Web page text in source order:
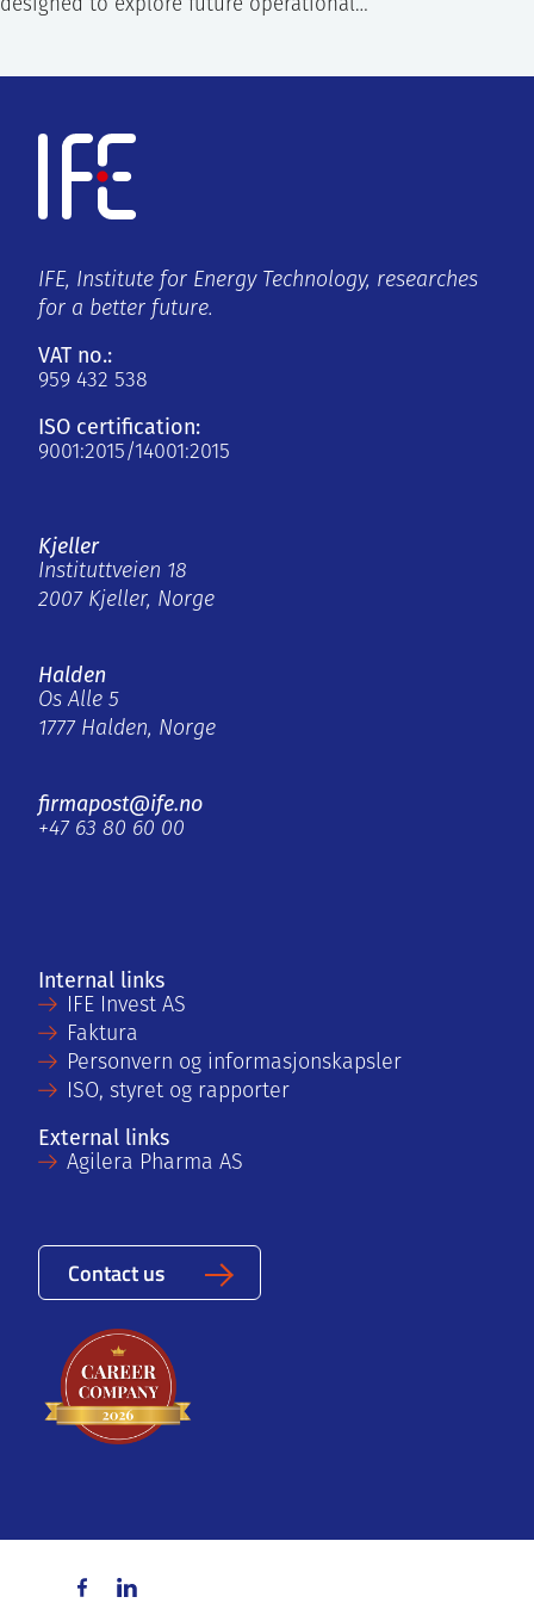
designed to explore future operational…
IFE, Institute for Energy Technology, researches
for a better future.
VAT no.:
959 432 538
ISO certification:
9001:2015/14001:2015
Kjeller
Instituttveien 18
2007 Kjeller, Norge
Halden
Os Alle 5
1777 Halden, Norge
firmapost@ife.no
+47 63 80 60 00
Internal links
IFE Invest AS
Faktura
Personvern og informasjonskapsler
ISO, styret og rapporter
External links
Agilera Pharma AS
Contact us